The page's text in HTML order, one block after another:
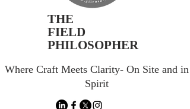
THE
FIELD
PHILOSOPHER
Where Craft Meets Clarity- On Site and in
Spirit